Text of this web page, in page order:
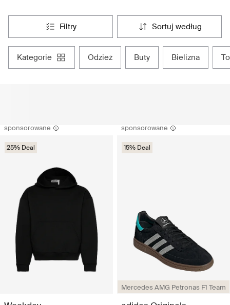
filtry sortuj według
kategorie odzież buty bielizna
sponsorowane
25% Deal
sponsorowane
Mercedes AMG Petronas F1 Team
15% Deal